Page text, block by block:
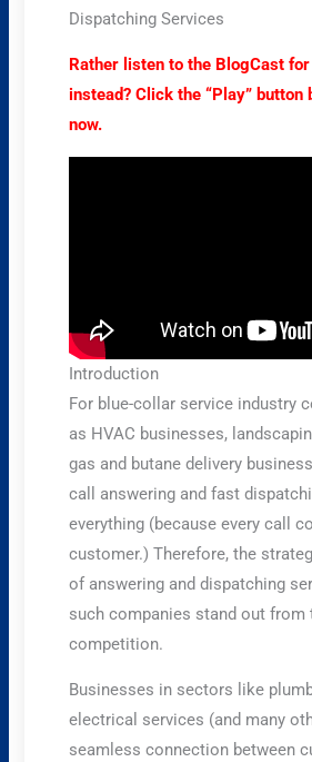
Dispatching Services
Rather listen to the BlogCast
instead? Click the “Play” button
now.
Introduction
For blue-collar service industry
as HVAC businesses,
gas and butane delivery
call answering and fast
everything (because every call
customer.) Therefore, the
of answering and dispatching
such companies stand out from
competition.
Businesses in sectors like
electrical services (and many
seamless connection between